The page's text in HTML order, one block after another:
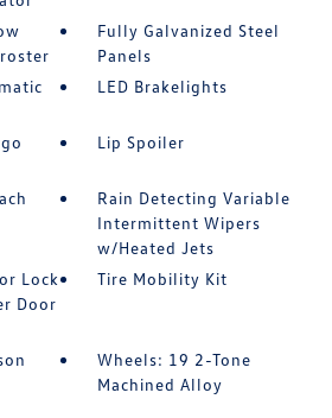
Fully Galvanized Steel
Panels
LED Brakelights
Lip Spoiler
Rain Detecting Variable
Intermittent Wipers
w/Heated Jets
Lock
Door
Tire Mobility Kit
Wheels: 19 2-Tone
Machined Alloy